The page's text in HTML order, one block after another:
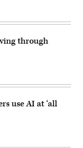
through
use AI at ‘all